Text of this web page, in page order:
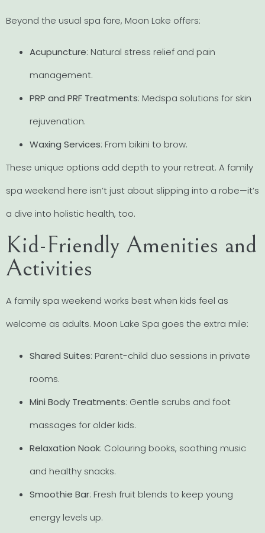
Beyond the usual spa fare, Moon Lake offers:
Acupuncture: Natural stress relief and pain
management.
PRP and PRF Treatments: Medspa solutions for skin
rejuvenation.
Waxing Services: From bikini to brow.
These unique options add depth to your retreat. A family
spa weekend here isn’t just about slipping into a robe—it’s
a dive into holistic health, too.
Kid-Friendly Amenities and
Activities
A family spa weekend works best when kids feel as
welcome as adults. Moon Lake Spa goes the extra mile:
Shared Suites: Parent-child duo sessions in private
rooms.
Mini Body Treatments: Gentle scrubs and foot
massages for older kids.
Relaxation Nook: Colouring books, soothing music
and healthy snacks.
Smoothie Bar: Fresh fruit blends to keep young
energy levels up.